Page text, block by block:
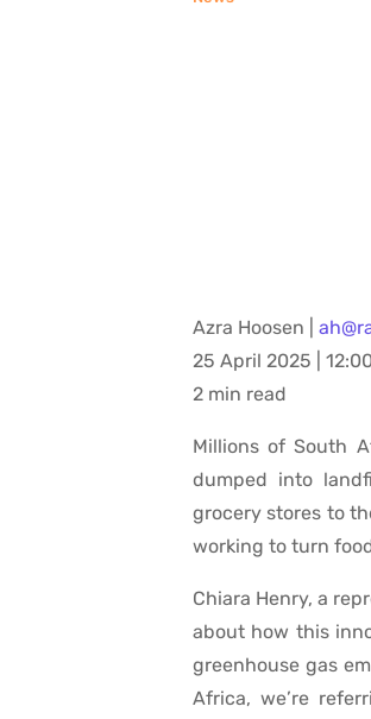
Azra Hoosen |
25 April 2025 |
2 min read
Millions of South
dumped into
grocery stores to
working to turn
Chiara Henry, a
about how this
greenhouse gas
Africa, we’re